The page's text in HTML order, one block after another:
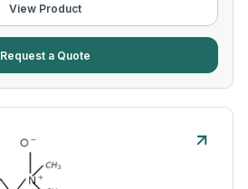
View Product
Request a Quote